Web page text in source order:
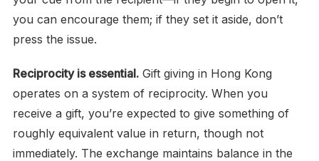
you can encourage them; if they set it aside, don’t
press the issue.
Reciprocity is essential.Gift giving in Hong Kong
operates on a system of reciprocity. When you
receive a gift, you’re expected to give something of
roughly equivalent value in return, though not
immediately. The exchange maintains balance in the